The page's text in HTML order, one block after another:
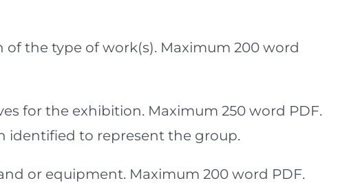
the type of work(s). Maximum 200 word
for the exhibition. Maximum 250 word PDF.
identified to represent the group.
or equipment. Maximum 200 word PDF.